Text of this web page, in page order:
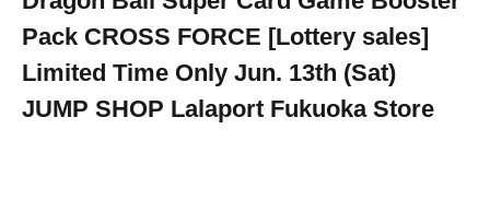
Pack CROSS FORCE [Lottery sales]
Limited Time Only Jun. 13th (Sat)
JUMP SHOP Lalaport Fukuoka Store